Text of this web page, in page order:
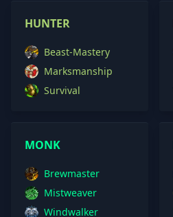
HUNTER
Beast-Mastery
Marksmanship
Survival
MONK
Brewmaster
Mistweaver
Windwalker